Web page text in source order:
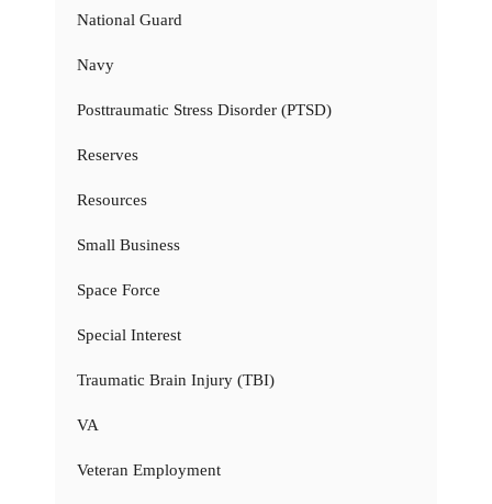
National Guard
Navy
Posttraumatic Stress Disorder (PTSD)
Reserves
Resources
Small Business
Space Force
Special Interest
Traumatic Brain Injury (TBI)
VA
Veteran Employment